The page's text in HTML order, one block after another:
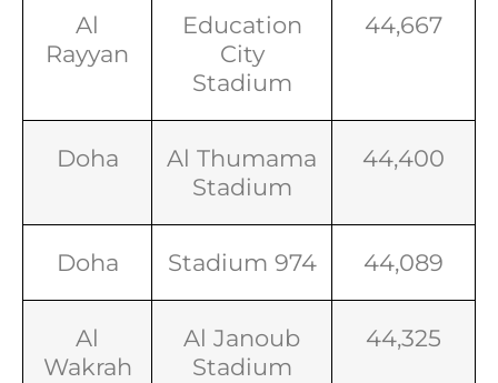
Al
Rayyan
Education
City
Stadium
44,667
Doha
Al Thumama
Stadium
44,400
Doha Stadium 974 44,089
Al
Wakrah
Al Janoub
Stadium
44,325